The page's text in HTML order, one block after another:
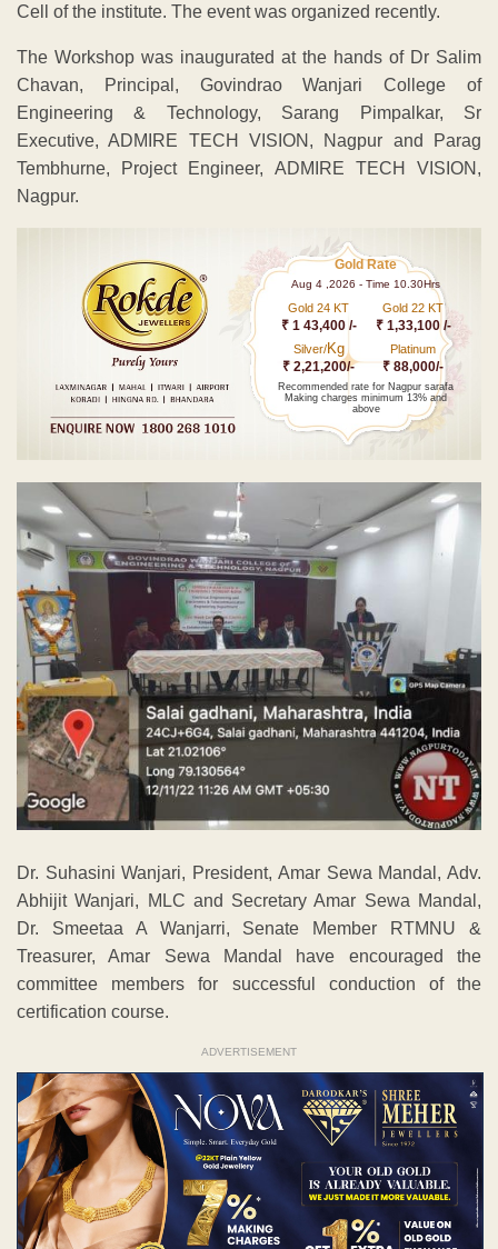
Cell of the institute. The event was organized recently.
The Workshop was inaugurated at the hands of Dr Salim
Chavan, Principal, Govindrao Wanjari College of
Engineering & Technology, Sarang Pimpalkar, Sr
Executive, ADMIRE TECH VISION, Nagpur and Parag
Tembhurne, Project Engineer, ADMIRE TECH VISION,
Nagpur.
Gold Rate
Aug 4 ,2026 - Time 10.30Hrs
Gold 24 KT
₹ 1 43,400 /-
Gold 22 KT
₹ 1,33,100 /-
Silver/Kg
₹ 2,21,200/-
Platinum
₹ 88,000/-
Recommended rate for Nagpur sarafa
Making charges minimum 13% and
above
Dr. Suhasini Wanjari, President, Amar Sewa Mandal, Adv.
Abhijit Wanjari, MLC and Secretary Amar Sewa Mandal,
Dr. Smeetaa A Wanjarri, Senate Member RTMNU &
Treasurer, Amar Sewa Mandal have encouraged the
committee members for successful conduction of the
certification course.
ADVERTISEMENT